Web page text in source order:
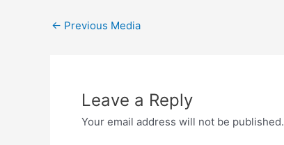
← Previous Media
Leave a Reply
Your email address will not be published.